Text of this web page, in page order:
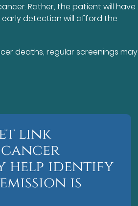
Rather, the patient will have
detection will afford the
deaths, regular screenings may
link
help identify
is